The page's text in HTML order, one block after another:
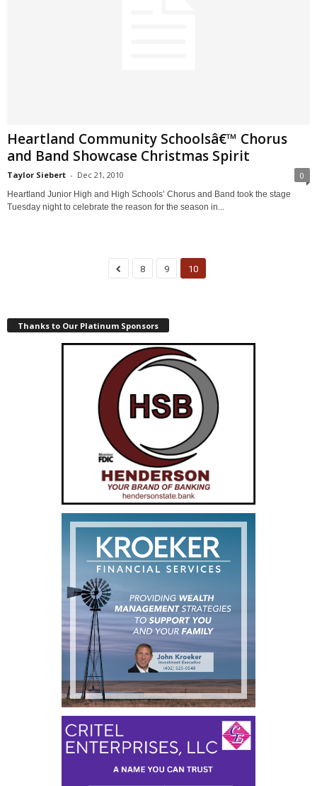
Heartland Community Schoolsâ€™ Chorus
and Band Showcase Christmas Spirit
Taylor Siebert - Dec 21, 2010 0
Heartland Junior High and High Schools’ Chorus and Band took the stage
Tuesday night to celebrate the reason for the season in...
8 9 10
Thanks to Our Platinum Sponsors